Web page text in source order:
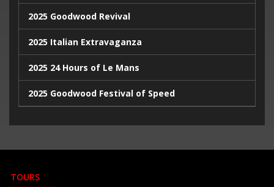
2025 Goodwood Revival
2025 Italian Extravaganza
2025 24 Hours of Le Mans
2025 Goodwood Festival of Speed
TOURS